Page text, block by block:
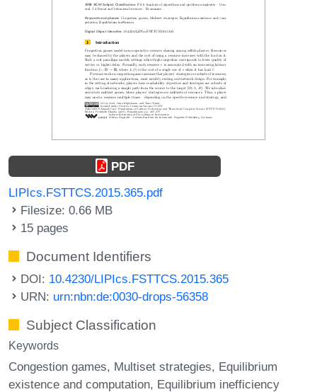
PDF
LIPIcs.FSTTCS.2015.365.pdf
Filesize: 0.66 MB
15 pages
Document Identifiers
DOI: 10.4230/LIPIcs.FSTTCS.2015.365
URN: urn:nbn:de:0030-drops-56358
Subject Classification
Keywords
Congestion games Multiset strategies Equilibrium
existence and computation Equilibrium inefficiency